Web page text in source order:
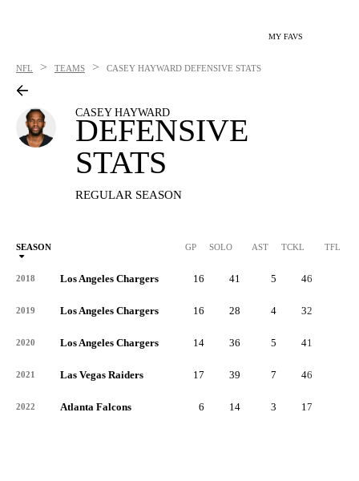
MY FAVS
NFL > TEAMS > CASEY HAYWARD DEFENSIVE STATS
CASEY HAYWARD
DEFENSIVE
STATS
REGULAR SEASON
SEASON GP SOLO AST TCKL TFL
2018 Los Angeles Chargers 16 41 5 46
2019 Los Angeles Chargers 16 28 4 32
2020 Los Angeles Chargers 14 36 5 41
2021 Las Vegas Raiders 17 39 7 46
2022 Atlanta Falcons 6 14 3 17